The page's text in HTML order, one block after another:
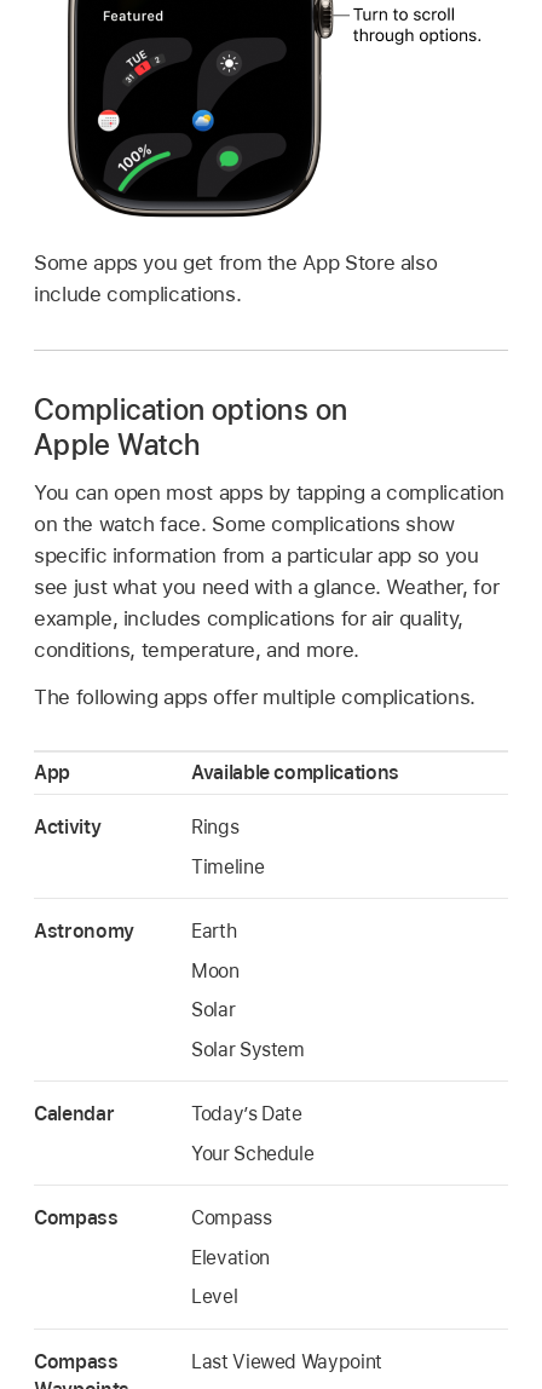
Some apps you get from the App Store also
include complications.
Complication options on
Apple Watch
You can open most apps by tapping a complication
on the watch face. Some complications show
specific information from a particular app so you
see just what you need with a glance. Weather, for
example, includes complications for air quality,
conditions, temperature, and more.
The following apps offer multiple complications.
App Available complications
Activity
Rings
Timeline
Astronomy
Earth
Moon
Solar
Solar System
Calendar
Today’s Date
Your Schedule
Compass
Compass
Elevation
Level
Compass
Last Viewed Waypoint